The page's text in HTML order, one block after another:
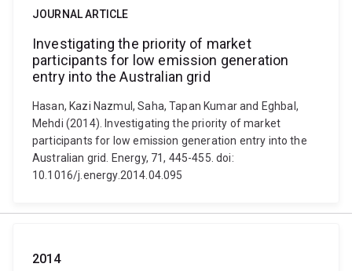
JOURNAL ARTICLE
Investigating the priority of market
participants for low emission generation
entry into the Australian grid
Hasan, Kazi Nazmul, Saha, Tapan Kumar and Eghbal,
Mehdi (2014). Investigating the priority of market
participants for low emission generation entry into the
Australian grid. Energy, 71, 445-455. doi:
10.1016/j.energy.2014.04.095
2014